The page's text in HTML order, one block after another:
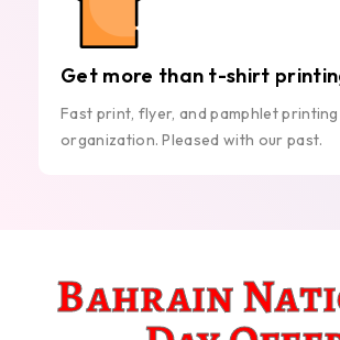
Get more than t-shirt
Fast print, flyer, and pamphlet printing
organization. Pleased with our past.
Bahrain